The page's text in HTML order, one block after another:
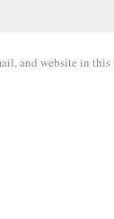
and website in